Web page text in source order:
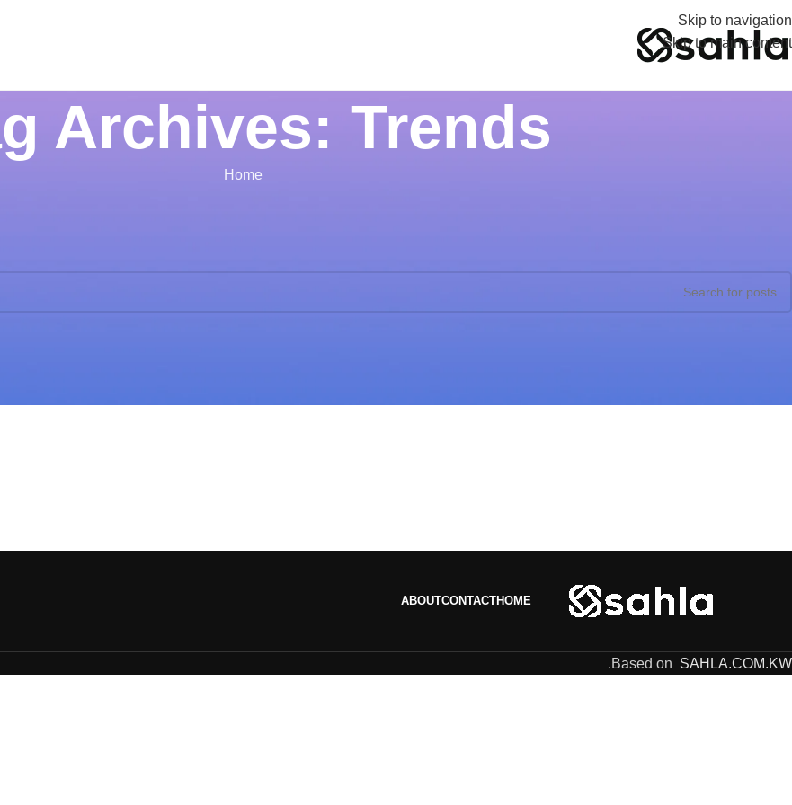
Skip to navigation
Skip to main content
Archives: Trends
Home
HOME
CONTACT
ABOUT
Based on SAHLA.COM.KW
.